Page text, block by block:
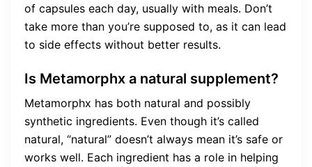
of capsules each day, usually with meals. Don’t
take more than you’re supposed to, as it can lead
to side effects without better results.
Is Metamorphx a natural supplement?
Metamorphx has both natural and possibly
synthetic ingredients. Even though it’s called
natural, “natural” doesn’t always mean it’s safe or
works well. Each ingredient has a role in helping